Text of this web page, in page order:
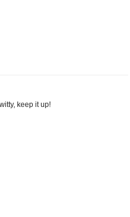
keep it up!